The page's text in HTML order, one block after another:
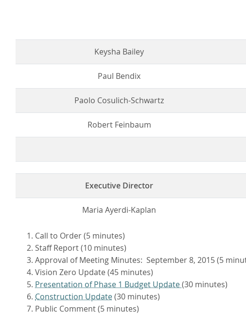
Keysha Bailey
Paul Bendix
Paolo Cosulich-Schwartz
Robert Feinbaum
Executive Director
Maria Ayerdi-Kaplan
Call to Order (5 minutes)
Staff Report (10 minutes)
Approval of Meeting Minutes: September 8, 2015 (5
Vision Zero Update (45 minutes)
Presentation of Phase 1 Budget Update(30 minutes)
Construction Update(30 minutes)
Public Comment (5 minutes)